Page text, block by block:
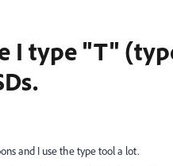
I type "T"
and I use the type tool a lot.